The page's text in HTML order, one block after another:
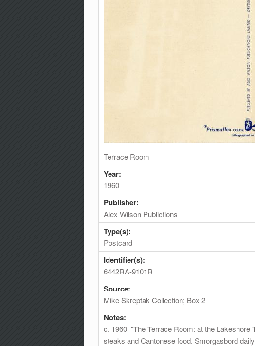
Terrace Room
Year:
1960
Publisher:
Alex Wilson Publictions
Type(s):
Postcard
Identifier(s):
6442RA-9101R
Source:
Mike Skreptak Collection; Box 2
Notes:
c. 1960; "The Terrace Room: at the
steaks and Cantonese food. Smorgasbord